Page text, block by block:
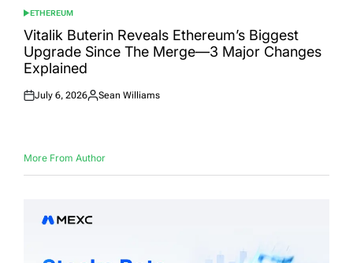
POSTED
IN
ETHEREUM
Vitalik Buterin Reveals Ethereum’s Biggest
Upgrade Since The Merge—3 Major Changes
Explained
Posted
July 6, 2026
Posted
Sean Williams
More From Author